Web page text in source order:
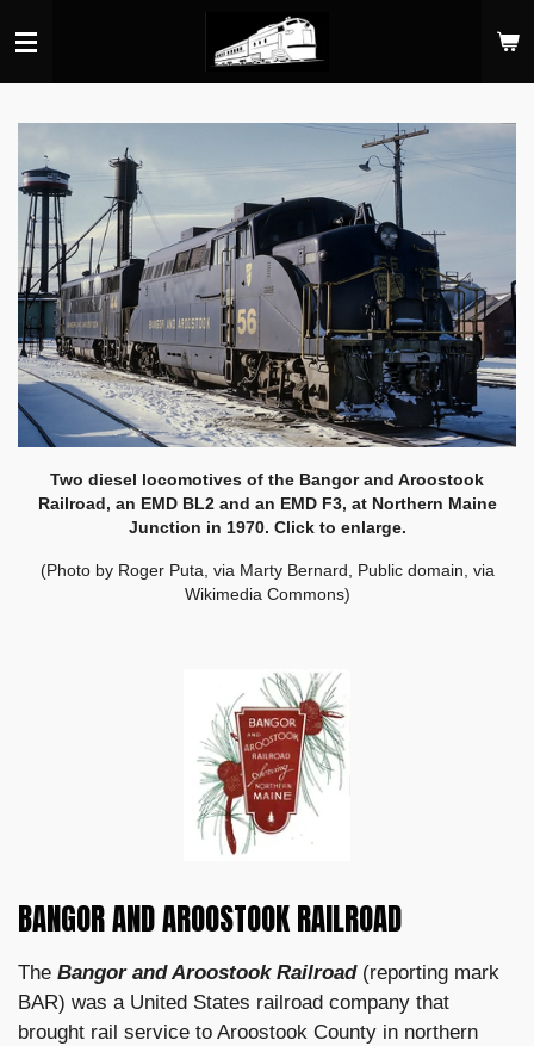
to
main
Two diesel locomotives of the Bangor and Aroostook
Railroad, an EMD BL2 and an EMD F3, at Northern Maine
Junction in 1970. Click to enlarge.
(Photo by Roger Puta, via Marty Bernard, Public domain, via
Wikimedia Commons)
BANGOR AND AROOSTOOK RAILROAD
The Bangor and Aroostook Railroad(reporting mark
BAR) was a United States railroad company that
brought rail service to Aroostook County in northern